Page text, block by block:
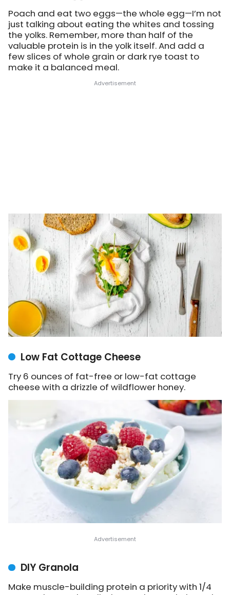
Poach and eat two eggs—the whole egg—I’m not
just talking about eating the whites and tossing
the yolks. Remember, more than half of the
valuable protein is in the yolk itself. And add a
few slices of whole grain or dark rye toast to
make it a balanced meal.
Low Fat Cottage Cheese
Try 6 ounces of fat-free or low-fat cottage
cheese with a drizzle of wildflower honey.
DIY Granola
Make muscle-building protein a priority with 1/4